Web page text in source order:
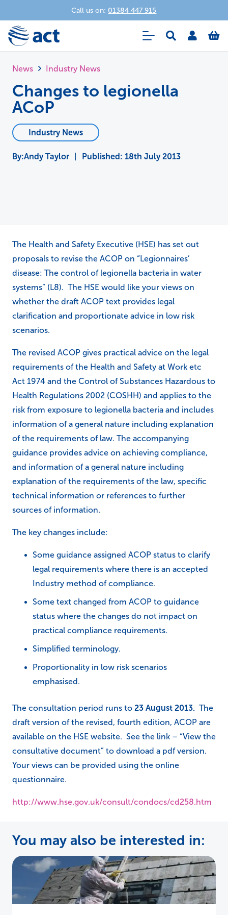
Call us on: 01384 447 915
News Industry News
Changes to legionella
ACoP
Industry News
Andy Taylor Published: 18th July 2013
The Health and Safety Executive (HSE) has set out
proposals to revise the ACOP on “Legionnaires’
disease: The control of legionella bacteria in water
systems” (L8). The HSE would like your views on
whether the draft ACOP text provides legal
clarification and proportionate advice in low risk
scenarios.
The revised ACOP gives practical advice on the legal
requirements of the Health and Safety at Work etc
Act 1974 and the Control of Substances Hazardous to
Health Regulations 2002 (COSHH) and applies to the
risk from exposure to legionella bacteria and includes
information of a general nature including explanation
of the requirements of law. The accompanying
guidance provides advice on achieving compliance,
and information of a general nature including
explanation of the requirements of the law, specific
technical information or references to further
sources of information.
The key changes include:
Some guidance assigned ACOP status to clarify
legal requirements where there is an accepted
Industry method of compliance.
Some text changed from ACOP to guidance
status where the changes do not impact on
practical compliance requirements.
Simplified terminology.
Proportionality in low risk scenarios
emphasised.
The consultation period runs to 23 August 2013. The
draft version of the revised, fourth edition, ACOP are
available on the HSE website. See the link – “View the
consultative document” to download a pdf version.
Your views can be provided using the online
questionnaire.
http://www.hse.gov.uk/consult/condocs/cd258.htm
You may also be interested in: